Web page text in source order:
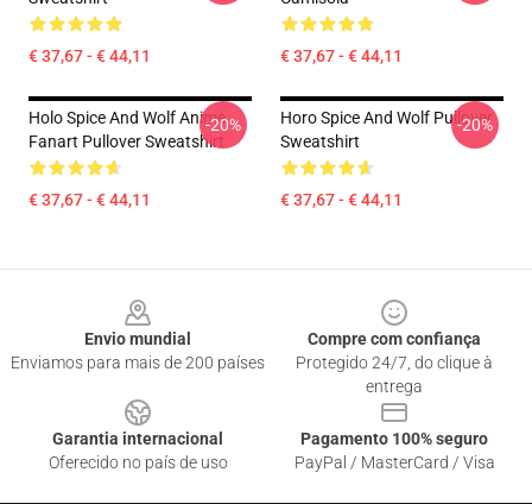
€ 37,67 - € 44,11 € 37,67 - € 44,11
Holo Spice And Wolf Anime
Fanart Pullover Sweatshirt
€ 37,67 - € 44,11
-20%
Horo Spice And Wolf Pullover
Sweatshirt
€ 37,67 - € 44,11
-20%
Envio mundial
Enviamos para mais de 200 países
Compre com confiança
Protegido 24/7, do clique à
entrega
Garantia internacional
Oferecido no país de uso
Pagamento 100% seguro
PayPal / MasterCard / Visa